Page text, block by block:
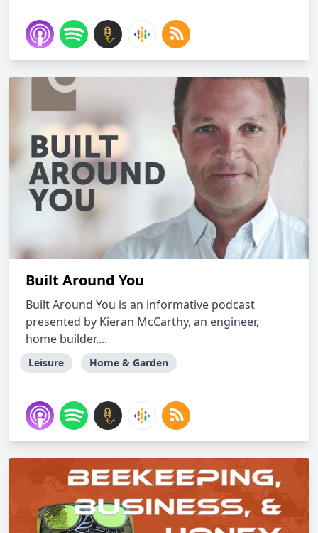
Built Around You
Built Around You is an informative podcast
presented by Kieran McCarthy, an engineer,
home builder,...
Leisure Home & Garden